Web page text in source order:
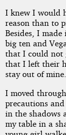
I knew I would
reason than to
Besides, I
big ten and
that I could not
that I left their
stay out of mine.
I moved
precautions and
in the shadows
my table in a